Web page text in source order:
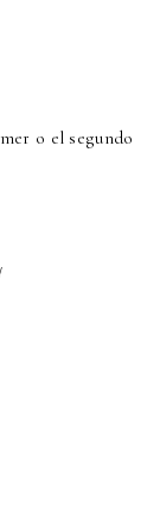
o el segundo